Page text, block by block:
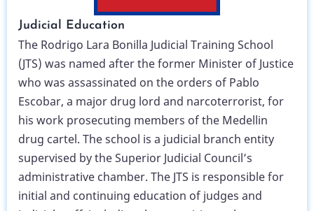
Judicial Education
The Rodrigo Lara Bonilla Judicial Training School
(JTS) was named after the former Minister of Justice
who was assassinated on the orders of Pablo
Escobar, a major drug lord and narcoterrorist, for
his work prosecuting members of the Medellin
drug cartel. The school is a judicial branch entity
supervised by the Superior Judicial Council’s
administrative chamber. The JTS is responsible for
initial and continuing education of judges and